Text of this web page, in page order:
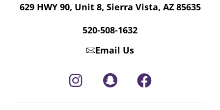
629 HWY 90, Unit 8, Sierra Vista, AZ 85635
520-508-1632
Email Us